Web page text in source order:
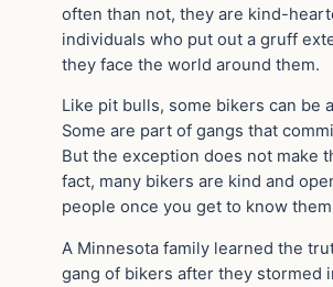
often than not, they are kind-
individuals who put out a gruff
they face the world around them.
Like pit bulls, some bikers can be
Some are part of gangs that
But the exception does not make
fact, many bikers are kind and
people once you get to know
A Minnesota family learned the
gang of bikers after they stormed